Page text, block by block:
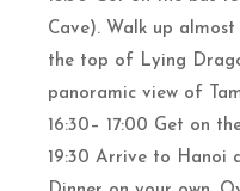
Cave). Walk up
the top of Lying
panoramic view of
16:30– 17:00 Get on
19:30 Arrive to Hanoi